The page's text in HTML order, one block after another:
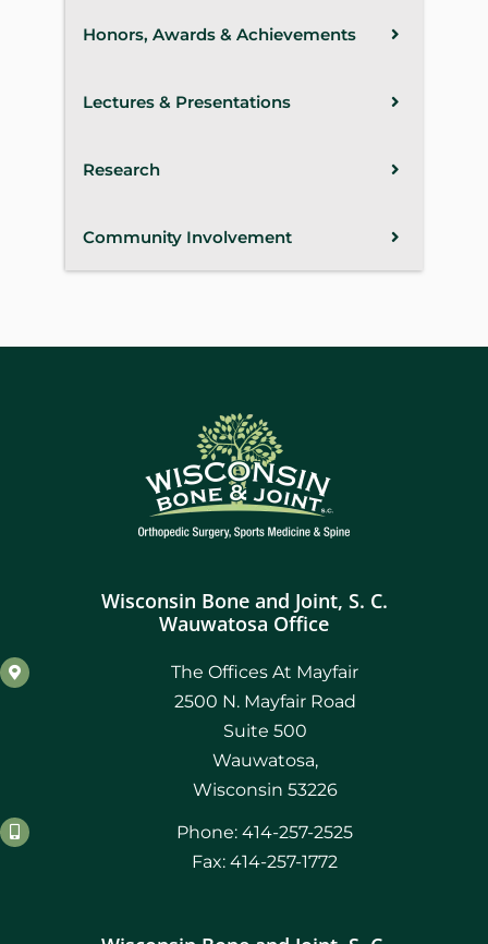
Honors, Awards & Achievements
Lectures & Presentations
Research
Community Involvement
Wisconsin Bone and Joint, S. C.
Wauwatosa Office
The Offices At Mayfair
2500 N. Mayfair Road
Suite 500
Wauwatosa,
Wisconsin 53226
Phone: 414-257-2525
Fax: 414-257-1772